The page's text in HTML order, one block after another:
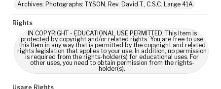
Archives: Photographs: TYSON, Rev. David T., C.S.C. Large 41A
Rights
IN COPYRIGHT - EDUCATIONAL USE PERMITTED: This Item is
protected by copyright and/or related rights. You are free to use
this Item in any way that is permitted by the copyright and related
rights legislation that applies to your use. In addition, no permission
is required from the rights-holder(s) for educational uses. For
other uses, you need to obtain permission from the rights-
holder(s).
Usage Rights